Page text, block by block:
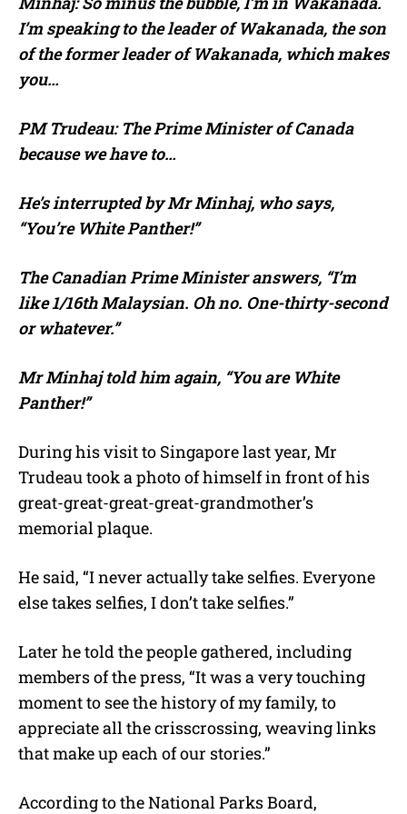
I’m speaking to the leader of Wakanada, the son
of the former leader of Wakanada, which makes
you…
PM Trudeau: The Prime Minister of Canada
because we have to…
He’s interrupted by Mr Minhaj, who says,
“You’re White Panther!”
The Canadian Prime Minister answers, “I’m
like 1/16th Malaysian. Oh no. One-thirty-second
or whatever.”
Mr Minhaj told him again, “You are White
Panther!”
During his visit to Singapore last year, Mr
Trudeau took a photo of himself in front of his
great-great-great-great-grandmother’s
memorial plaque.
He said, “I never actually take selfies. Everyone
else takes selfies, I don’t take selfies.”
Later he told the people gathered, including
members of the press, “It was a very touching
moment to see the history of my family, to
appreciate all the crisscrossing, weaving links
that make up each of our stories.”
According to the National Parks Board,